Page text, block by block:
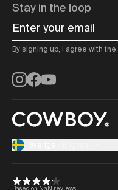
Stay in the loop
Enter your email
By signing up, I agree with the
Instagram
Facebook
YouTube